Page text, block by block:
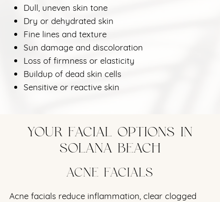
Dull, uneven skin tone
Dry or dehydrated skin
Fine lines and texture
Sun damage and discoloration
Loss of firmness or elasticity
Buildup of dead skin cells
Sensitive or reactive skin
YOUR FACIAL OPTIONS IN
SOLANA BEACH
ACNE FACIALS
Acne facials reduce inflammation, clear clogged